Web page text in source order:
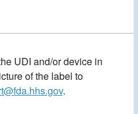
UDI and/or device in
of the label to
.